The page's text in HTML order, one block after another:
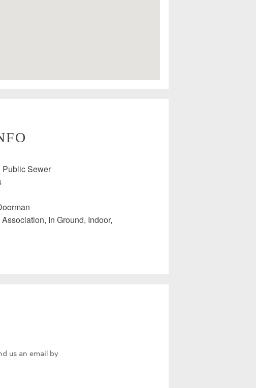
Public Sewer
Association, In Ground, Indoor,
us an email by